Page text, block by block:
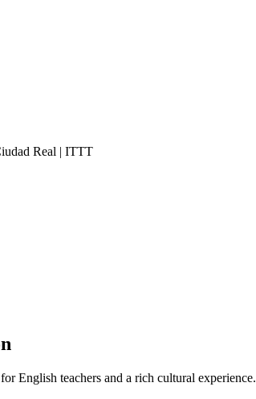
Real | ITTT
English teachers and a rich cultural experience.